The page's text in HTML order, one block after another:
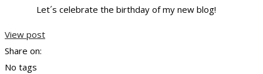
Let´s celebrate the birthday of my new blog!
View post
Share on:
No tags